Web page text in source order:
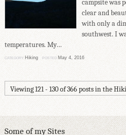
campsite was
clear and
with only a
southwest. I
temperatures. My…
CATEGORY Hiking POSTED May 4, 2016
Viewing 121 - 130 of 366 posts in the
Some of my Sites